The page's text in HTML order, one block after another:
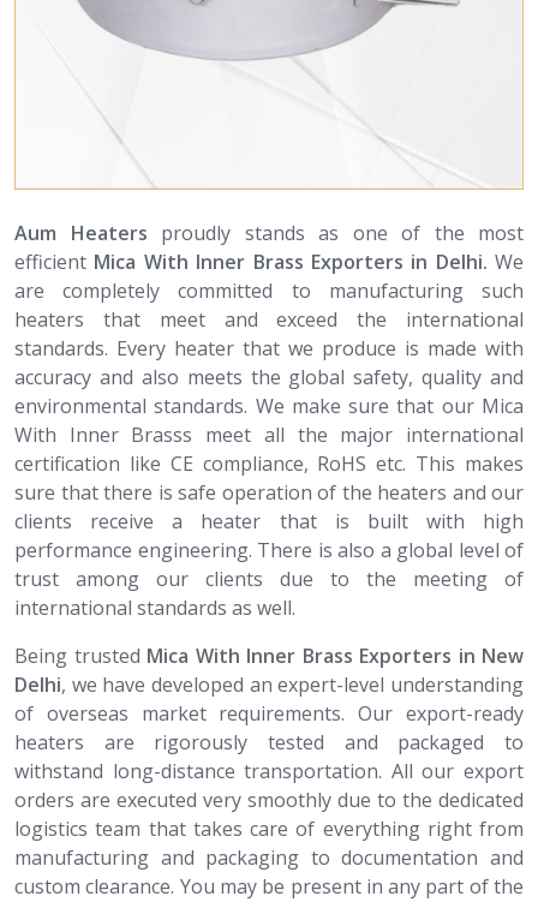
Aum Heaters proudly stands as one of the most
efficient Mica With Inner Brass Exporters in Delhi. We
are completely committed to manufacturing such
heaters that meet and exceed the international
standards. Every heater that we produce is made with
accuracy and also meets the global safety, quality and
environmental standards. We make sure that our Mica
With Inner Brasss meet all the major international
certification like CE compliance, RoHS etc. This makes
sure that there is safe operation of the heaters and our
clients receive a heater that is built with high
performance engineering. There is also a global level of
trust among our clients due to the meeting of
international standards as well.
Being trusted Mica With Inner Brass​​​​​​​ Exporters in New
Delhi, we have developed an expert-level understanding
of overseas market requirements. Our export-ready
heaters are rigorously tested and packaged to
withstand long-distance transportation. All our export
orders are executed very smoothly due to the dedicated
logistics team that takes care of everything right from
manufacturing and packaging to documentation and
custom clearance. You may be present in any part of the